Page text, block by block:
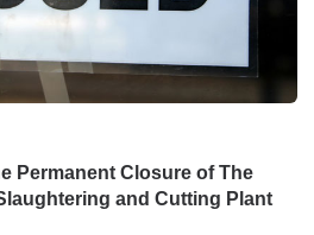
Permanent Closure of The
and Cutting Plant